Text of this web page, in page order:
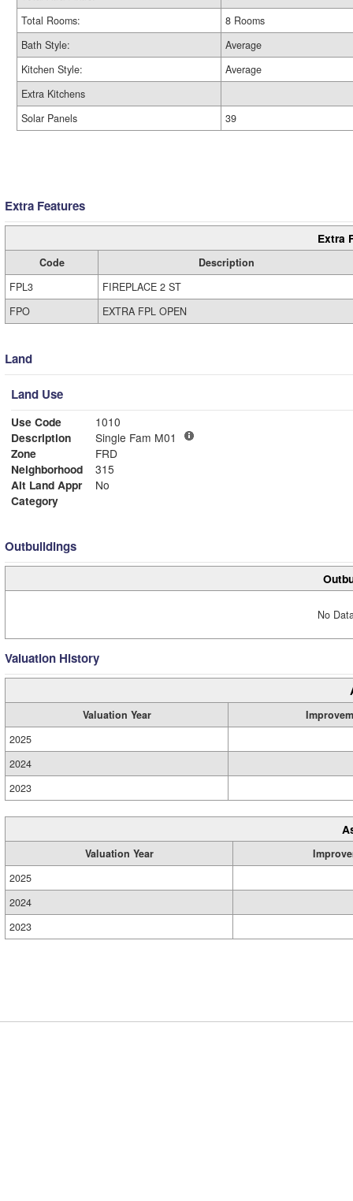
Total Rooms:
8 Rooms
Bath Style:
Average
Kitchen Style:
Average
Extra Kitchens
Solar Panels
39
Extra Features
Extra
Code
Description
FPL3
FIREPLACE 2 ST
FPO
EXTRA FPL OPEN
Land
Land Use
Use Code
1010
Description
Single Fam M01
Zone
FRD
Neighborhood
315
Alt Land Appr
No
Category
Outbuildings
No
Valuation History
Valuation Year
2025
2024
2023
Valuation Year
2025
2024
2023